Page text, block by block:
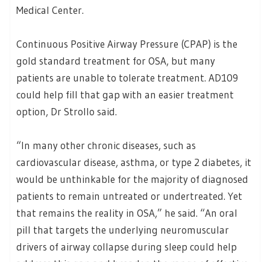
Medical Center.
Continuous Positive Airway Pressure (CPAP) is the
gold standard treatment for OSA, but many
patients are unable to tolerate treatment. AD109
could help fill that gap with an easier treatment
option, Dr Strollo said.
“In many other chronic diseases, such as
cardiovascular disease, asthma, or type 2 diabetes, it
would be unthinkable for the majority of diagnosed
patients to remain untreated or undertreated. Yet
that remains the reality in OSA,” he said. “An oral
pill that targets the underlying neuromuscular
drivers of airway collapse during sleep could help